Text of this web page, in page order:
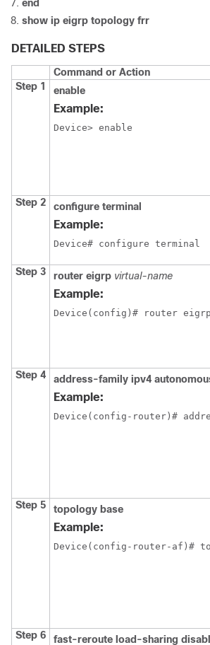
end
show ip eigrp topology frr
DETAILED STEPS
Command or Action
Step 1
enable
Example:
Device> enable
Step 2 configure terminal
Example:
Device# configure terminal
Step 3 router eigrp virtual-name
Example:
Device(config)# router eigrp
Step 4 address-family ipv4
Example:
Device(config-router)#
Step 5 topology base
Example:
Device(config-router-af)#
Step 6 fast-reroute load-sharing